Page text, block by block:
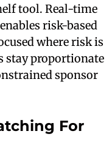
tool. Real-time
risk-based
where risk is
stay proportionate
sponsor
For